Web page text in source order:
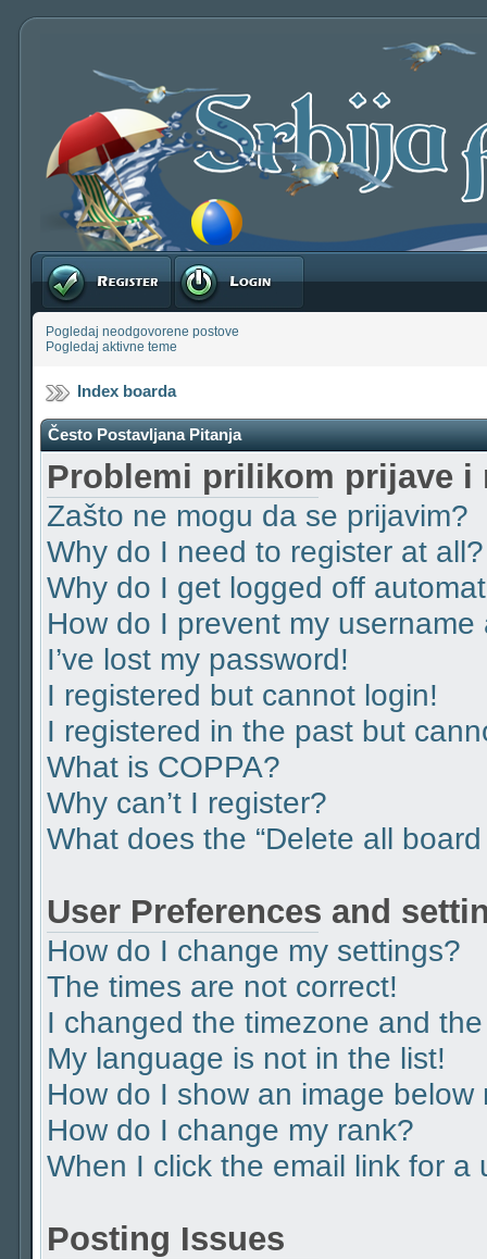
Registruj se Prijavite se
Pogledaj neodgovorene postove
Pogledaj aktivne teme
Index boarda
Često Postavljana Pitanja
Problemi prilikom prijave i
Zašto ne mogu da se prijavim?
Why do I need to register at all?
Why do I get logged off
How do I prevent my
I’ve lost my password!
I registered but cannot login!
I registered in the past but
What is COPPA?
Why can’t I register?
What does the “Delete all
User Preferences and
How do I change my settings?
The times are not correct!
I changed the timezone and
My language is not in the list!
How do I show an image below
How do I change my rank?
When I click the email link for a
Posting Issues